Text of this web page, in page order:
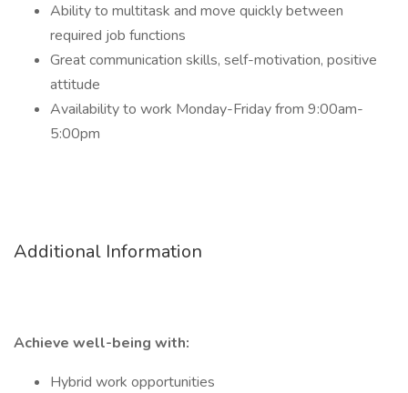
Ability to multitask and move quickly between
required job functions
Great communication skills, self-motivation, positive
attitude
Availability to work Monday-Friday from 9:00am-
5:00pm
Additional Information
Achieve well-being with:
Hybrid work opportunities